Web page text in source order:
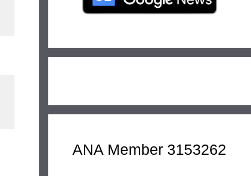
ANA Member 3153262